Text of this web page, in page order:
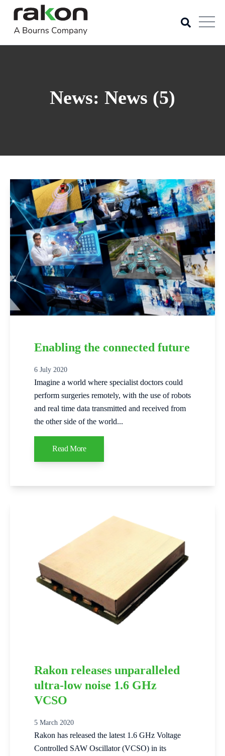
News: News (5)
Enabling the connected future
6 July 2020
Imagine a world where specialist doctors could
perform surgeries remotely, with the use of robots
and real time data transmitted and received from
the other side of the world...
Read More
Rakon releases unparalleled
ultra-low noise 1.6 GHz
VCSO
5 March 2020
Rakon has released the latest 1.6 GHz Voltage
Controlled SAW Oscillator (VCSO) in its